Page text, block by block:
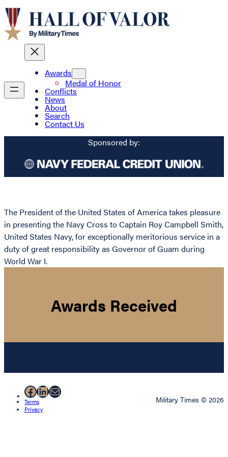
Awards
Medal of Honor
Conflicts
News
About
Search
Contact Us
Sponsored by:
The President of the United States of America takes pleasure
in presenting the Navy Cross to Captain Roy Campbell Smith,
United States Navy, for exceptionally meritorious service in a
duty of great responsibility as Governor of Guam during
World War I.
Awards Received
Facebook
LinkedIn
Mail
Terms
Privacy
Military Times © 2026